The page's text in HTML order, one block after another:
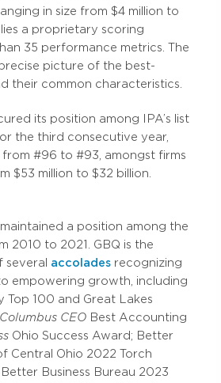
in size from $4 million to
a proprietary scoring
35 performance metrics. The
picture of the best-
their common characteristics.
its position among IPA’s list
the third consecutive year,
#96 to #93, amongst firms
$53 million to $32 billion.
a position among the
2010 to 2021. GBQ is the
accolades recognizing
empowering growth, including
Top 100 and Great Lakes
Columbus CEO Best Accounting
Ohio Success Award; Better
Central Ohio 2022 Torch
Business Bureau 2023